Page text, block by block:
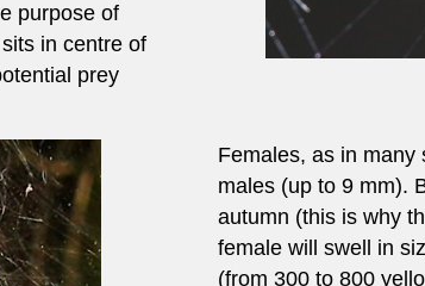
purpose of
in centre of
prey
Females, as in many
males (up to 9 mm).
autumn (this is why
female will swell in
(from 300 to 800